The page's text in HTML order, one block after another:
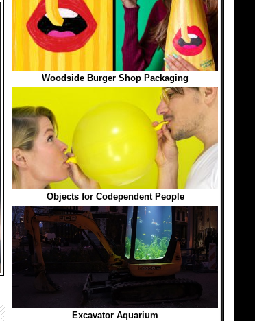
Woodside Burger Shop Packaging
Objects for Codependent People
Excavator Aquarium